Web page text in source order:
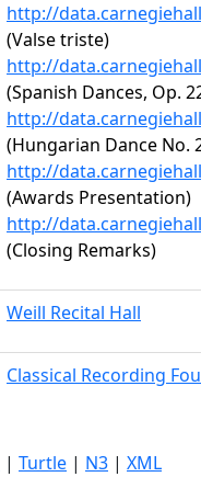
http://
(Valse triste)
http://
(Spanish Dances, Op.
http://
(Hungarian Dance No.
http://
(Awards Presentation)
http://
(Closing Remarks)
Weill Recital Hall
Classical Recording
| Turtle | N3 | XML